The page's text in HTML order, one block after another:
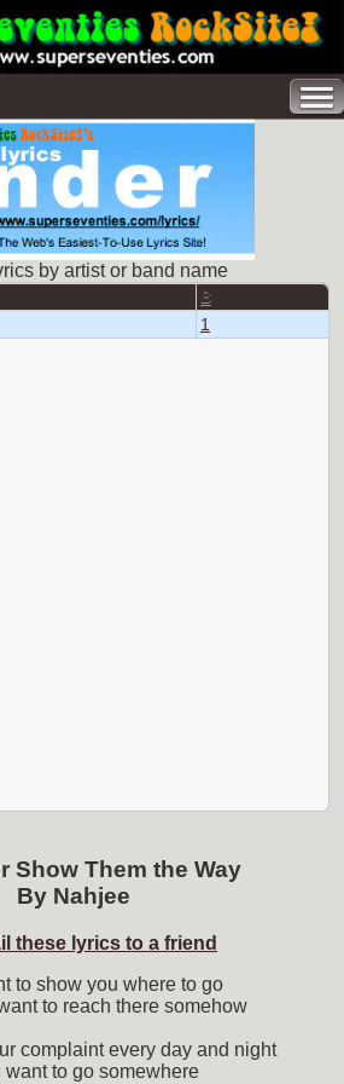
by artist or band name
B
1
Show Them the Way
By Nahjee
these lyrics to a friend
to show you where to go
to reach there somehow
complaint every day and night
want to go somewhere